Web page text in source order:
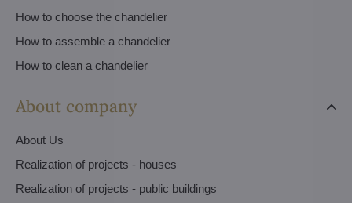
How to choose the chandelier
How to assemble a chandelier
How to clean a chandelier
About company
About Us
Realization of projects - houses
Realization of projects - public buildings